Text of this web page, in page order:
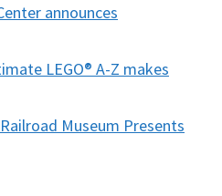
announces
LEGO® A-Z makes
Museum Presents